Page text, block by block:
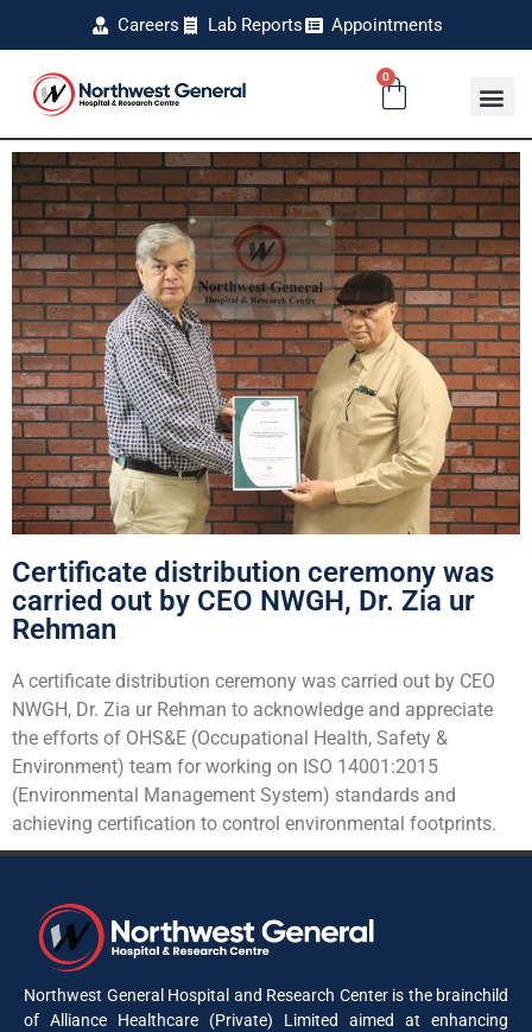
Careers Lab Reports Appointments
0
Certificate distribution ceremony was
carried out by CEO NWGH, Dr. Zia ur
Rehman
A certificate distribution ceremony was carried out by CEO
NWGH, Dr. Zia ur Rehman to acknowledge and appreciate
the efforts of OHS&E (Occupational Health, Safety &
Environment) team for working on ISO 14001:2015
(Environmental Management System) standards and
achieving certification to control environmental footprints.
Northwest General Hospital and Research Center is the brainchild
of Alliance Healthcare (Private) Limited aimed at enhancing